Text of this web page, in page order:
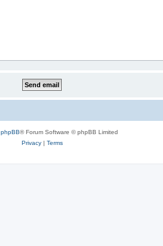
phpBB® Forum Software © phpBB Limited
Privacy| Terms